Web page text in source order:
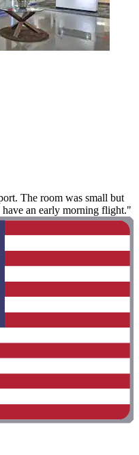
The room was small but
have an early morning flight."